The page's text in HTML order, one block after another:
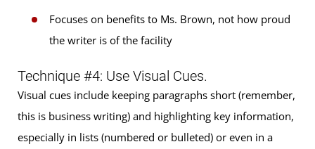
Focuses on benefits to Ms. Brown, not how proud
the writer is of the facility
Technique #4: Use Visual Cues.
Visual cues include keeping paragraphs short (remember,
this is business writing) and highlighting key information,
especially in lists (numbered or bulleted) or even in a